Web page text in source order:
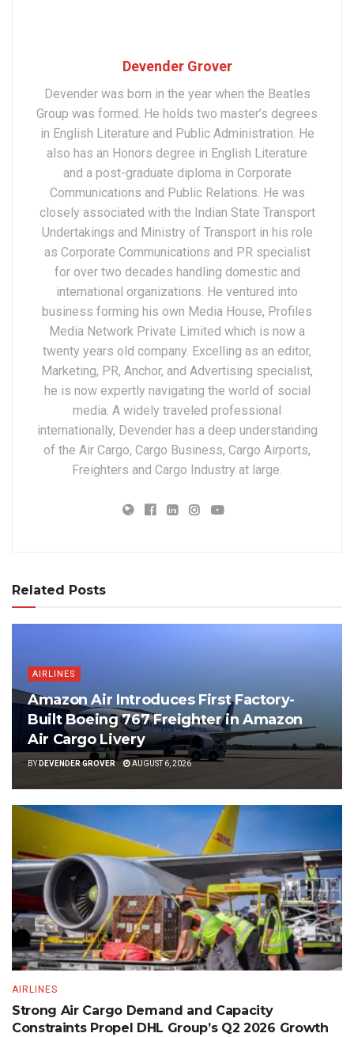
Devender Grover
Devender was born in the year when the Beatles
Group was formed. He holds two master’s degrees
in English Literature and Public Administration. He
also has an Honors degree in English Literature
and a post-graduate diploma in Corporate
Communications and Public Relations. He was
closely associated with the Indian State Transport
Undertakings and Ministry of Transport in his role
as Corporate Communications and PR specialist
for over two decades handling domestic and
international organizations. He ventured into
business forming his own Media House, Profiles
Media Network Private Limited which is now a
twenty years old company. Excelling as an editor,
Marketing, PR, Anchor, and Advertising specialist,
he is now expertly navigating the world of social
media. A widely traveled professional
internationally, Devender has a deep understanding
of the Air Cargo, Cargo Business, Cargo Airports,
Freighters and Cargo Industry at large.
Related Posts
AIRLINES
Amazon Air Introduces First Factory-
Built Boeing 767 Freighter in Amazon
Air Cargo Livery
BYDEVENDER GROVER AUGUST 6, 2026
AIRLINES
Strong Air Cargo Demand and Capacity
Constraints Propel DHL Group’s Q2 2026 Growth